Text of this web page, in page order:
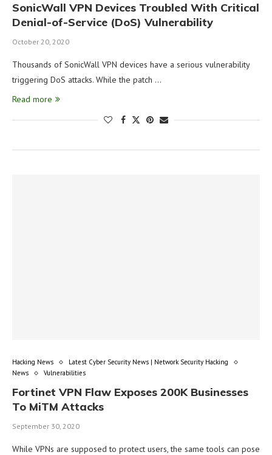
SonicWall VPN Devices Troubled With Critical
Denial-of-Service (DoS) Vulnerability
October 20, 2020
Thousands of SonicWall VPN devices have a serious vulnerability
triggering DoS attacks. While the patch …
Read more
Hacking News
Latest Cyber Security News | Network Security Hacking
News
Vulnerabilities
Fortinet VPN Flaw Exposes 200K Businesses
To MiTM Attacks
September 30, 2020
While VPNs are supposed to protect users, the same tools can pose